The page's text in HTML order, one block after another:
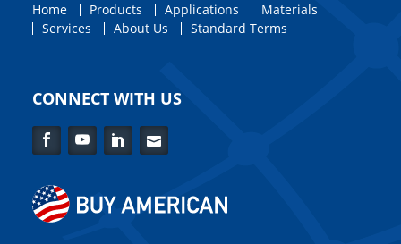
Home Products Applications
Materials
Services
About Us Standard Terms
CONNECT WITH US
FacebookYouTubeLinkedInContact